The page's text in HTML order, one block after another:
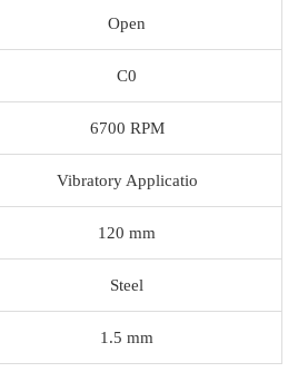
Open
C0
6700 RPM
Vibratory Applicatio
120 mm
Steel
1.5 mm